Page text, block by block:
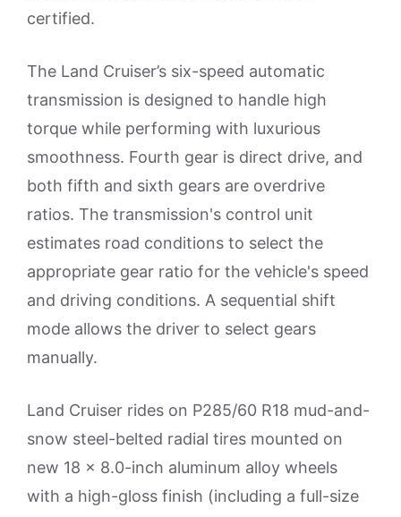
certified.
The Land Cruiser’s six-speed automatic
transmission is designed to handle high
torque while performing with luxurious
smoothness. Fourth gear is direct drive, and
both fifth and sixth gears are overdrive
ratios. The transmission's control unit
estimates road conditions to select the
appropriate gear ratio for the vehicle's speed
and driving conditions. A sequential shift
mode allows the driver to select gears
manually.
Land Cruiser rides on P285/60 R18 mud-and-
snow steel-belted radial tires mounted on
new 18 x 8.0-inch aluminum alloy wheels
with a high-gloss finish (including a full-size